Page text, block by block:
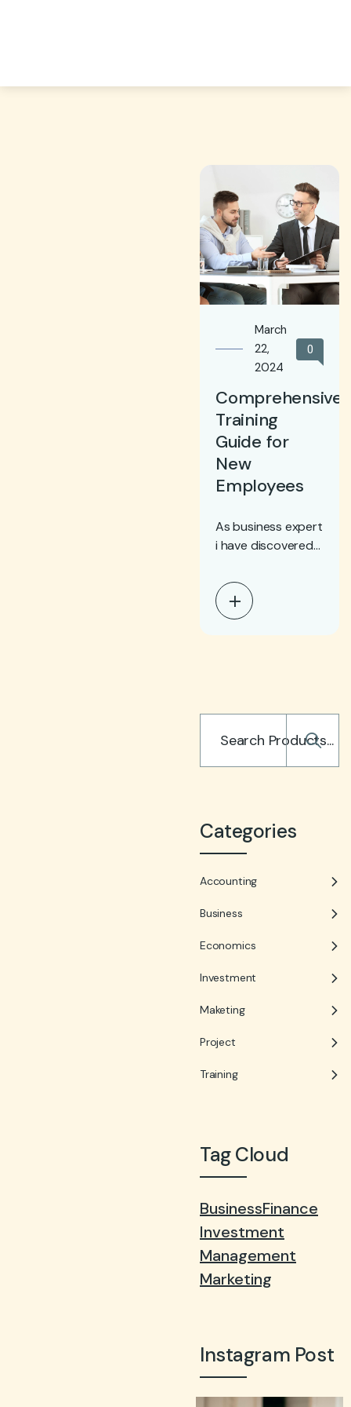
March
22,
2024
0
Comprehensive
Training
Guide for
New
Employees
As business expert
i have discovered
computing in every
step
Categories
Accounting
Business
Economics
Investment
Maketing
Project
Training
Tag Cloud
BusinessFinance
Investment
Management
Marketing
Instagram Post